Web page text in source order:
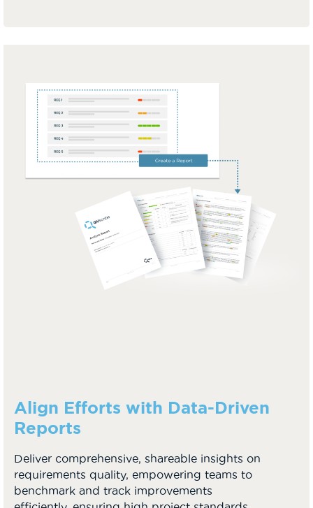
Align Efforts with Data-Driven
Reports
Deliver comprehensive, shareable insights on
requirements quality, empowering teams to
benchmark and track improvements
efficiently, ensuring high project standards